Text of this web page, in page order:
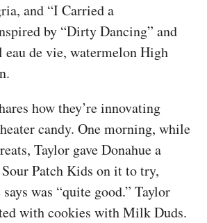
and “I Carried a
by “Dirty Dancing” and
de vie, watermelon High
how they’re innovating
candy. One morning, while
Taylor gave Donahue a
Patch Kids on it to try,
was “quite good.” Taylor
with cookies with Milk Duds.